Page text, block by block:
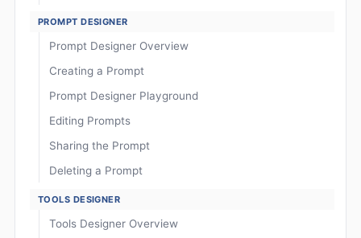
PROMPT DESIGNER
Prompt Designer Overview
Creating a Prompt
Prompt Designer Playground
Editing Prompts
Sharing the Prompt
Deleting a Prompt
TOOLS DESIGNER
Tools Designer Overview